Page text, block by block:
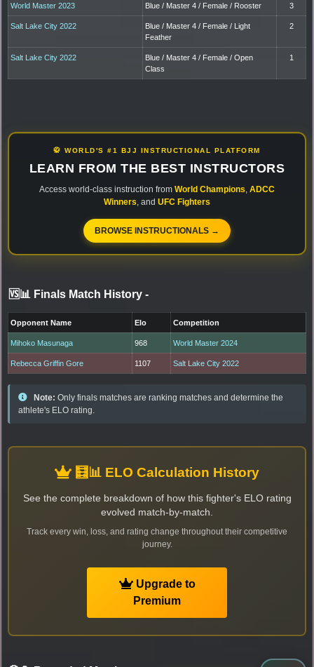
World Master 2023 Blue / Master 4 / Female / Rooster 3
Salt Lake City 2022
Blue / Master 4 / Female / Light
Feather
2
Salt Lake City 2022
Blue / Master 4 / Female / Open
Class
1
🥋 WORLD'S #1 BJJ INSTRUCTIONAL PLATFORM
LEARN FROM THE BEST INSTRUCTORS
Access world-class instruction from World Champions ADCC
Winners , and UFC Fighters
BROWSE INSTRUCTIONALS →
🆚📊 Finals Match History -
Opponent Name Elo Competition
Mihoko Masunaga 968 World Master 2024
Rebecca Griffin Gore 1107 Salt Lake City 2022
Note: Only finals matches are ranking matches and determine the
athlete's ELO rating.
🧮📊 ELO Calculation History
See the complete breakdown of how this fighter's ELO rating
evolved match-by-match.
Track every win, loss, and rating change throughout their competitive
journey.
Upgrade to
Premium